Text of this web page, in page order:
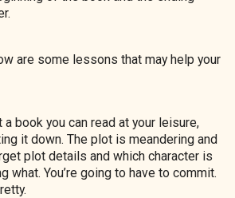
are some lessons that may help your
a book you can read at your leisure,
it down. The plot is meandering and
plot details and which character is
what. You’re going to have to commit.